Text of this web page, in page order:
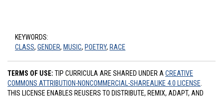
KEYWORDS:
CLASS, GENDER, MUSIC, POETRY, RACE
TERMS OF USE: TIP CURRICULA ARE SHARED UNDER A CREATIVE
COMMONS ATTRIBUTION-NONCOMMERCIAL-SHAREALIKE 4.0 LICENSE
THIS LICENSE ENABLES REUSERS TO DISTRIBUTE, REMIX, ADAPT, AND